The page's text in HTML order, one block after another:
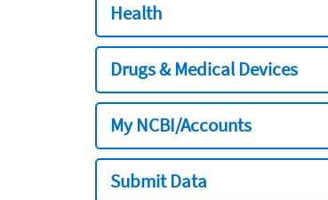
Health
Drugs & Medical Devices
My NCBI/Accounts
Submit Data